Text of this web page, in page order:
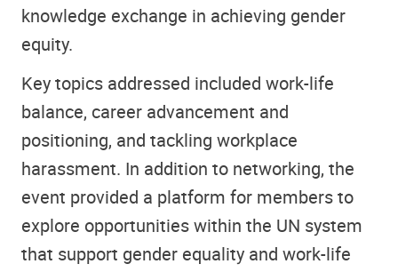
knowledge exchange in achieving gender
equity.
Key topics addressed included work-life
balance, career advancement and
positioning, and tackling workplace
harassment. In addition to networking, the
event provided a platform for members to
explore opportunities within the UN system
that support gender equality and work-life